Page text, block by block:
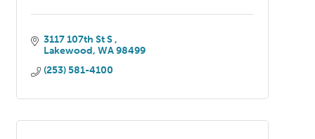
3117 107th St S
Lakewood WA 98499
(253) 581-4100